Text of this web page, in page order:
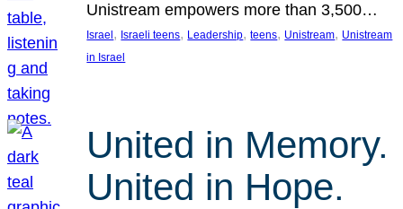
Unistream empowers more than 3,500…
Israel , Israeli teens, Leadership, teens, Unistream, Unistream
in Israel
United in Memory.
United in Hope.